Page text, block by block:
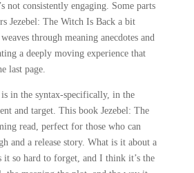
not consistently engaging. Some parts
Jezebel: The Witch Is Back a bit
through meaning anecdotes and
a deeply moving experience that
last page.
in the syntax-specifically, in the
and target. This book Jezebel: The
read, perfect for those who can
and a release story. What is it about a
it so hard to forget, and I think it’s the